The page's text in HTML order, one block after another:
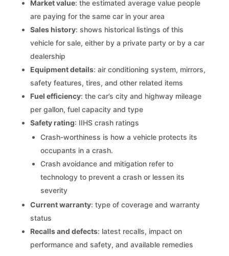
Market value: the estimated average value people
are paying for the same car in your area
Sales history: shows historical listings of this
vehicle for sale, either by a private party or by a car
dealership
Equipment details: air conditioning system, mirrors,
safety features, tires, and other related items
Fuel efficiency: the car’s city and highway mileage
per gallon, fuel capacity and type
Safety rating: IIHS crash ratings
Crash-worthiness is how a vehicle protects its
occupants in a crash.
Crash avoidance and mitigation refer to
technology to prevent a crash or lessen its
severity
Current warranty: type of coverage and warranty
status
Recalls and defects: latest recalls, impact on
performance and safety, and available remedies